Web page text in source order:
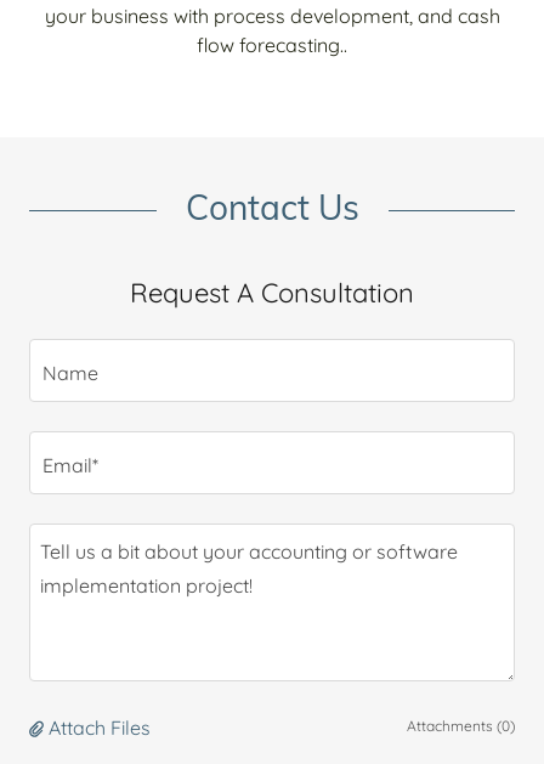
your business with process development, and cash
flow forecasting..
Contact Us
Request A Consultation
Name
Email*
Attach Files Attachments (0)